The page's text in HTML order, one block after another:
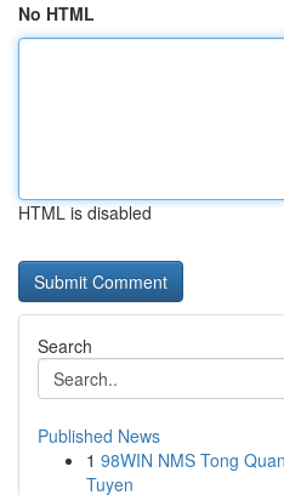
No HTML
HTML is disabled
Search
Published News
1 98WIN NMS Tong
Tuyen